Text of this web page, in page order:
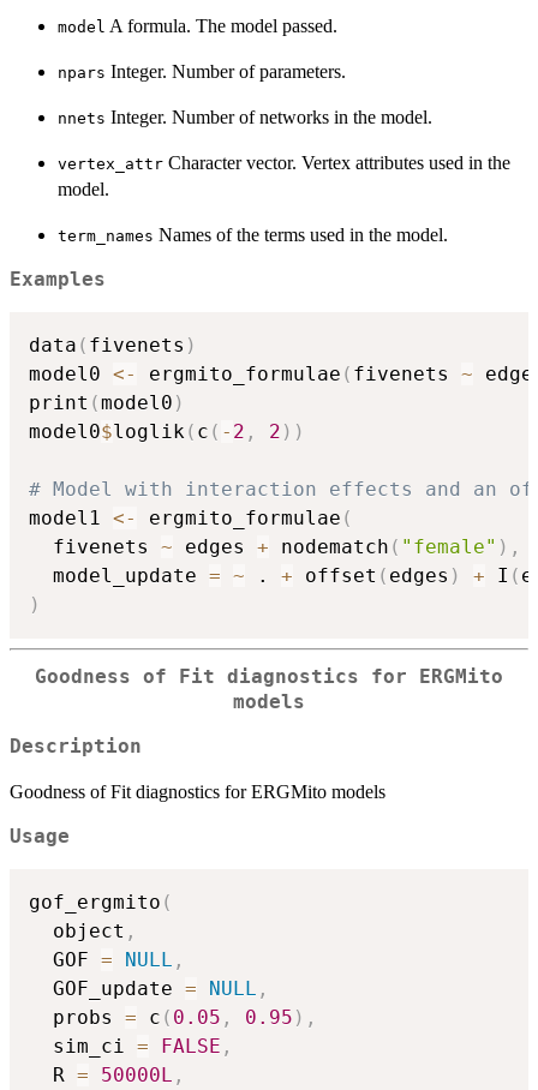
model A formula. The model passed.
npars Integer. Number of parameters.
nnets Integer. Number of networks in the model.
vertex_attr Character vector. Vertex attributes used in the
model.
term_names Names of the terms used in the model.
Examples
data ( fivenets )
model0 <- ergmito_formulae ( fivenets ~
print (model0 )
model0$loglik ( c ( - 2 , 2 ) )
# Model with interaction effects and an
model1 <- ergmito_formulae (
  fivenets
~ edges + nodematch ( "female" ) ,
  model_update
= ~ . + offset ( edges ) + I (
)
Goodness of Fit diagnostics for ERGMito
models
Description
Goodness of Fit diagnostics for ERGMito models
Usage
gof_ergmito (
  object
,
  GOF
= NULL ,
  GOF_update
= NULL ,
  probs
= c ( 0.05 , 0.95 ) ,
  sim_ci
= FALSE ,
  R
= 50000L ,